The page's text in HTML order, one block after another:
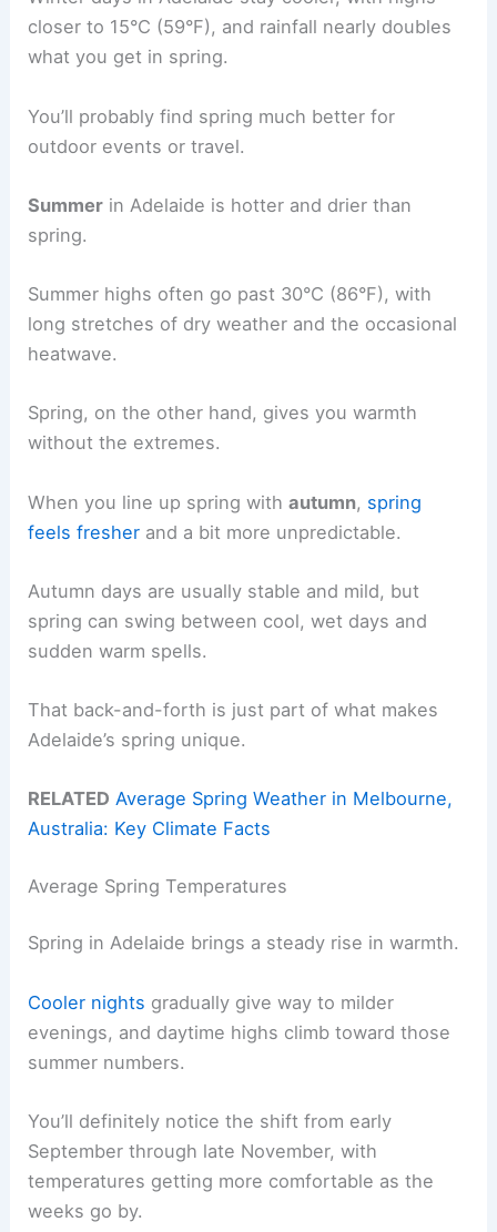
closer to 15°C (59°F), and rainfall nearly doubles
what you get in spring.
You’ll probably find spring much better for
outdoor events or travel.
Summer in Adelaide is hotter and drier than
spring.
Summer highs often go past 30°C (86°F), with
long stretches of dry weather and the occasional
heatwave.
Spring, on the other hand, gives you warmth
without the extremes.
When you line up spring withautumn, spring
feels fresher and a bit more unpredictable.
Autumn days are usually stable and mild, but
spring can swing between cool, wet days and
sudden warm spells.
That back-and-forth is just part of what makes
Adelaide’s spring unique.
RELATED Average Spring Weather in Melbourne,
Australia: Key Climate Facts
Average Spring Temperatures
Spring in Adelaide brings a steady rise in warmth.
Cooler nights gradually give way to milder
evenings, and daytime highs climb toward those
summer numbers.
You’ll definitely notice the shift from early
September through late November, with
temperatures getting more comfortable as the
weeks go by.